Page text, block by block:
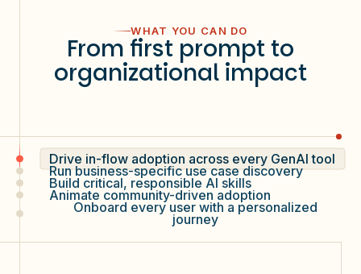
WHAT YOU CAN DO
From first prompt to
organizational impact
Drive in-flow adoption across every GenAI tool
Run business-specific use case discovery
Build critical, responsible AI skills
Animate community-driven adoption
Onboard every user with a personalized
journey